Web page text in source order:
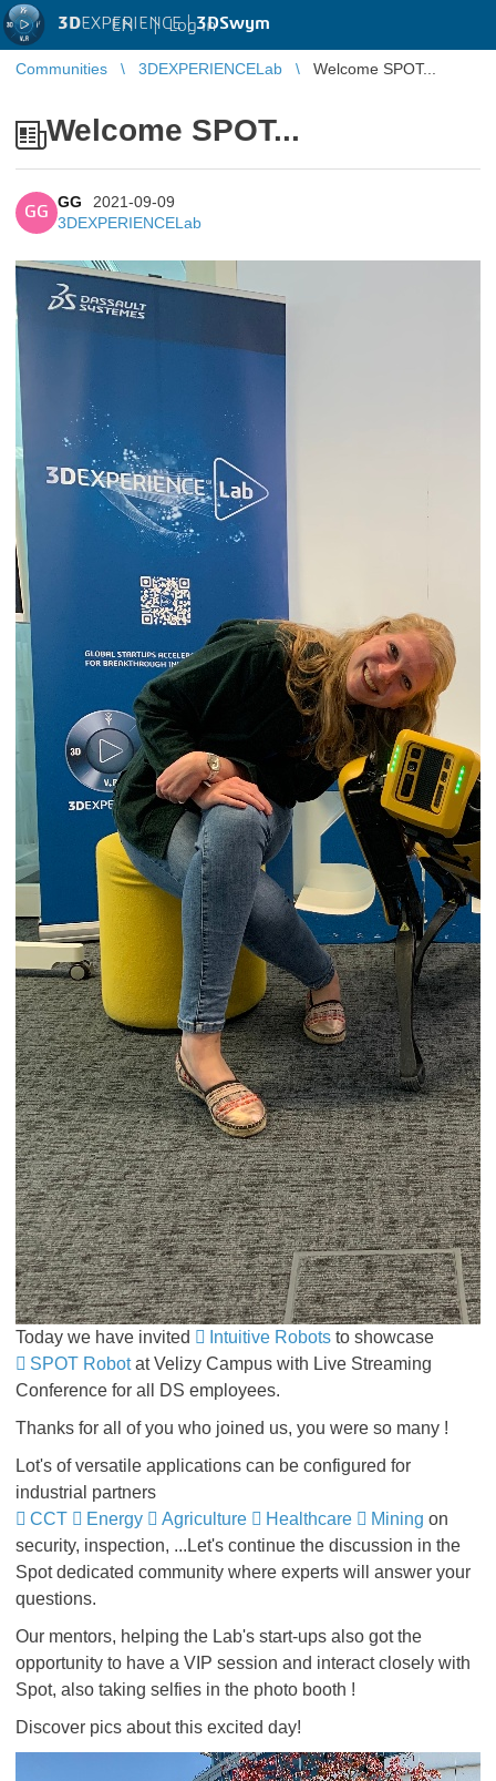
3DEXPERIENCE |3DSwym
EN | Log in
Communities 3DEXPERIENCELab Welcome SPOT...
Welcome SPOT...
GG
GG
2021-09-09
3DEXPERIENCELab
Today we have invited Intuitive Robots to showcase
SPOT Robotat Velizy Campus with Live Streaming
Conference for all DS employees.
Thanks for all of you who joined us, you were so many !
Lot's of versatile applications can be configured for
industrial partners
CCT
Energy Agriculture Healthcare Mining on
security, inspection, ...Let's continue the discussion in the
Spot dedicated community where experts will answer your
questions.
Our mentors, helping the Lab's start-ups also got the
opportunity to have a VIP session and interact closely with
Spot, also taking selfies in the photo booth !
Discover pics about this excited day!